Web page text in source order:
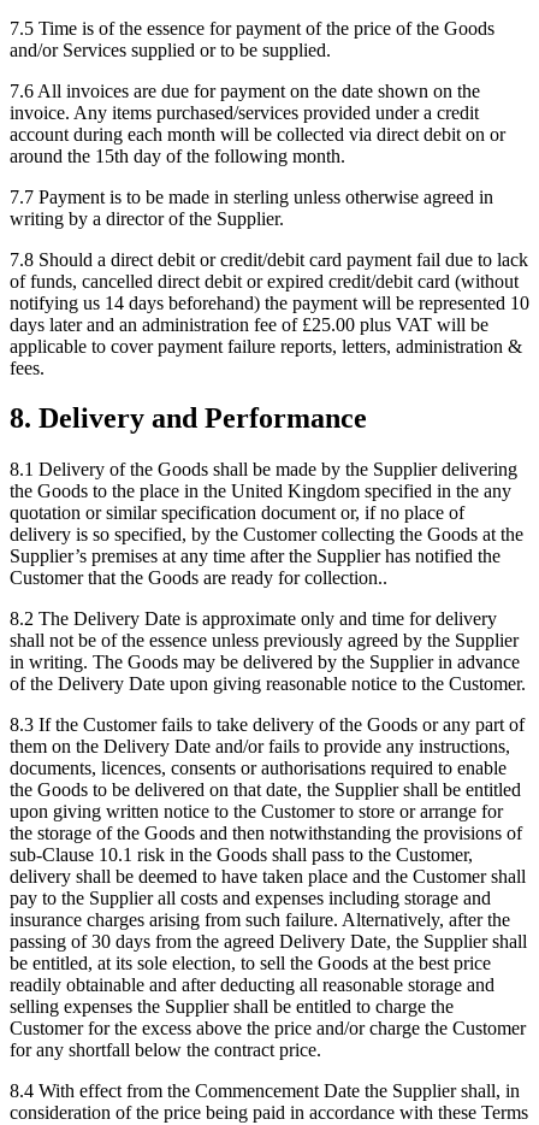
7.5 Time is of the essence for payment of the price of the Goods
and/or Services supplied or to be supplied.
7.6 All invoices are due for payment on the date shown on the
invoice. Any items purchased/services provided under a credit
account during each month will be collected via direct debit on or
around the 15th day of the following month.
7.7 Payment is to be made in sterling unless otherwise agreed in
writing by a director of the Supplier.
7.8 Should a direct debit or credit/debit card payment fail due to lack
of funds, cancelled direct debit or expired credit/debit card (without
notifying us 14 days beforehand) the payment will be represented 10
days later and an administration fee of £25.00 plus VAT will be
applicable to cover payment failure reports, letters, administration &
fees.
8. Delivery and Performance
8.1 Delivery of the Goods shall be made by the Supplier delivering
the Goods to the place in the United Kingdom specified in the any
quotation or similar specification document or, if no place of
delivery is so specified, by the Customer collecting the Goods at the
Supplier’s premises at any time after the Supplier has notified the
Customer that the Goods are ready for collection..
8.2 The Delivery Date is approximate only and time for delivery
shall not be of the essence unless previously agreed by the Supplier
in writing. The Goods may be delivered by the Supplier in advance
of the Delivery Date upon giving reasonable notice to the Customer.
8.3 If the Customer fails to take delivery of the Goods or any part of
them on the Delivery Date and/or fails to provide any instructions,
documents, licences, consents or authorisations required to enable
the Goods to be delivered on that date, the Supplier shall be entitled
upon giving written notice to the Customer to store or arrange for
the storage of the Goods and then notwithstanding the provisions of
sub-Clause 10.1 risk in the Goods shall pass to the Customer,
delivery shall be deemed to have taken place and the Customer shall
pay to the Supplier all costs and expenses including storage and
insurance charges arising from such failure. Alternatively, after the
passing of 30 days from the agreed Delivery Date, the Supplier shall
be entitled, at its sole election, to sell the Goods at the best price
readily obtainable and after deducting all reasonable storage and
selling expenses the Supplier shall be entitled to charge the
Customer for the excess above the price and/or charge the Customer
for any shortfall below the contract price.
8.4 With effect from the Commencement Date the Supplier shall, in
consideration of the price being paid in accordance with these Terms